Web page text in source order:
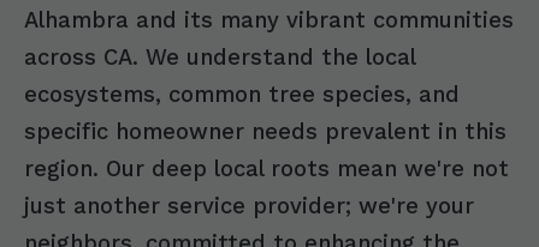
Alhambra and its many vibrant communities
across CA. We understand the local
ecosystems, common tree species, and
specific homeowner needs prevalent in this
region. Our deep local roots mean we're not
just another service provider; we're your